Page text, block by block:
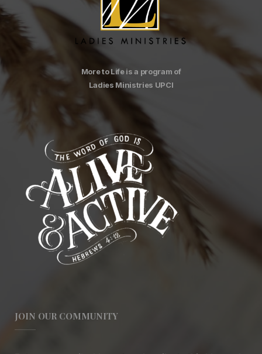
More to Life is a program of
Ladies Ministries UPCI
JOIN OUR COMMUNITY